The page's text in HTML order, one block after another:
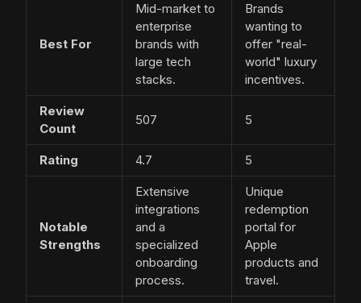
Best For
Mid-market to
enterprise
brands with
large tech
stacks.
Brands
wanting to
offer "real-
world" luxury
incentives.
Review
Count
507 5
Rating 4.7 5
Notable
Strengths
Extensive
integrations
and a
specialized
onboarding
process.
Unique
redemption
portal for
Apple
products and
travel.